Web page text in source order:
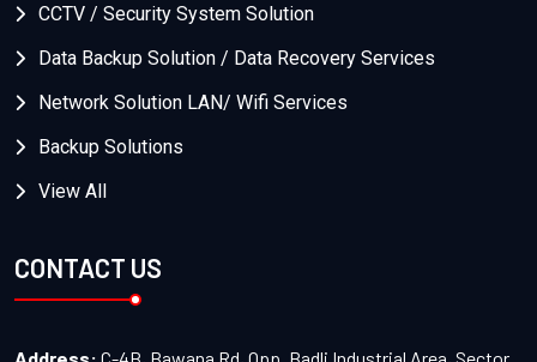
CCTV / Security System Solution
Data Backup Solution / Data Recovery Services
Network Solution LAN/ Wifi Services
Backup Solutions
View All
CONTACT US